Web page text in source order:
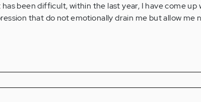
been difficult, within the last year, I have come up
that do not emotionally drain me but allow me